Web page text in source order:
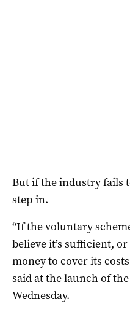
But if the industry fails
step in.
“If the voluntary
believe it’s sufficient,
money to cover its
said at the launch of
Wednesday.